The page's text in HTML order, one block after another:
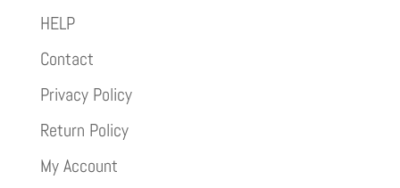
HELP
Contact
Privacy Policy
Return Policy
My Account